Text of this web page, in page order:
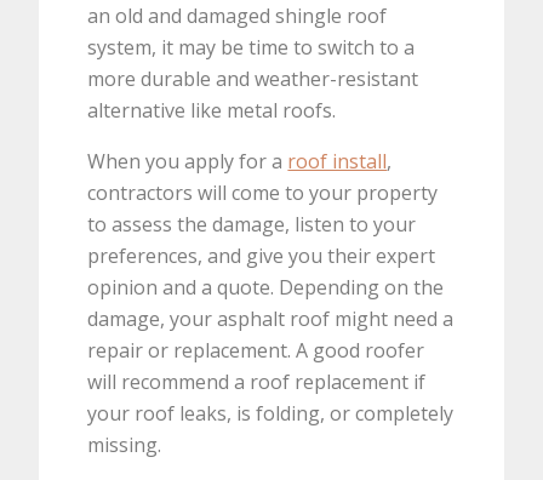
an old and damaged shingle roof
system, it may be time to switch to a
more durable and weather-resistant
alternative like metal roofs.
When you apply for a roof install,
contractors will come to your property
to assess the damage, listen to your
preferences, and give you their expert
opinion and a quote. Depending on the
damage, your asphalt roof might need a
repair or replacement. A good roofer
will recommend a roof replacement if
your roof leaks, is folding, or completely
missing.